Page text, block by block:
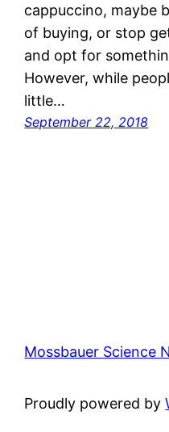
cappuccino, maybe
of buying, or stop
and opt for
However, while
little…
September 22, 2018
Mossbauer Science
Proudly powered by